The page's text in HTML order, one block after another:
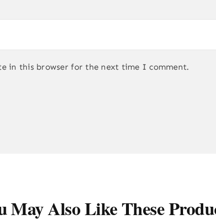
in this browser for the next time I comment.
May Also Like These